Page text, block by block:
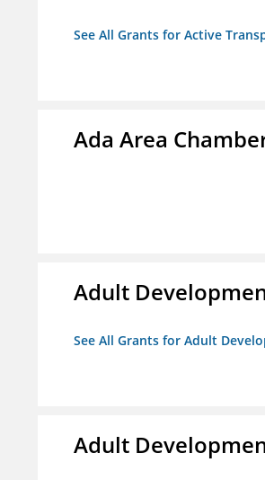
See All Grants for Active
Ada Area
Adult
See All Grants for Adult
Adult